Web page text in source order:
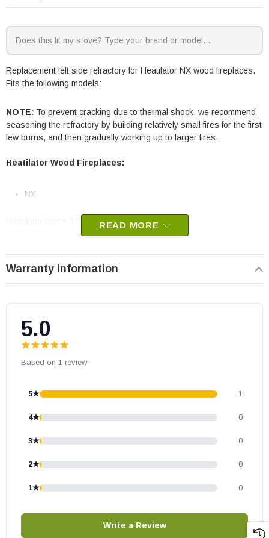
Replacement left side refractory for Heatilator NX wood fireplaces.
Fits the following models:
NOTE: To prevent cracking due to thermal shock, we recommend
seasoning the refractory by building relatively small fires for the first
few burns, and then gradually working up to larger fires.
Heatilator Wood Fireplaces:
NX
READ MORE
Warranty Information
5.0
Based on 1 review
5★ 1
4★ 0
3★ 0
2★ 0
1★ 0
Write a Review